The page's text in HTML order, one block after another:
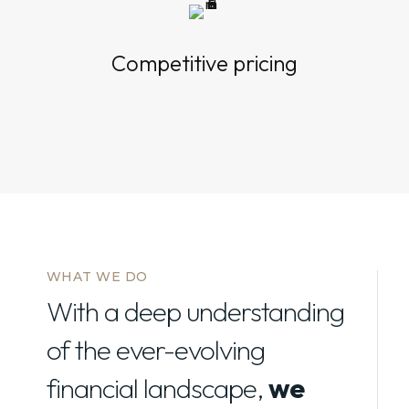
Competitive pricing
WHAT WE DO
With a deep understanding
of the ever-evolving
financial landscape,we